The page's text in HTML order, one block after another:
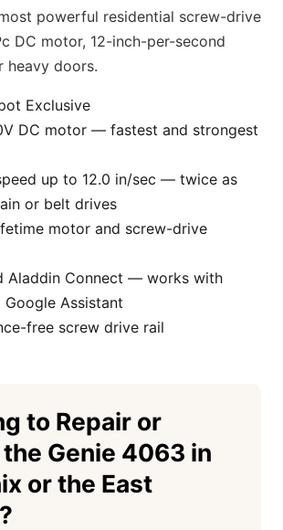
powerful residential screw-drive
DC motor, 12-inch-per-second
heavy doors.
Exclusive
DC motor — fastest and strongest
up to 12.0 in/sec — twice as
or belt drives
motor and screw-drive
Aladdin Connect — works with
Google Assistant
free screw drive rail
to Repair or
Genie 4063 in
or the East